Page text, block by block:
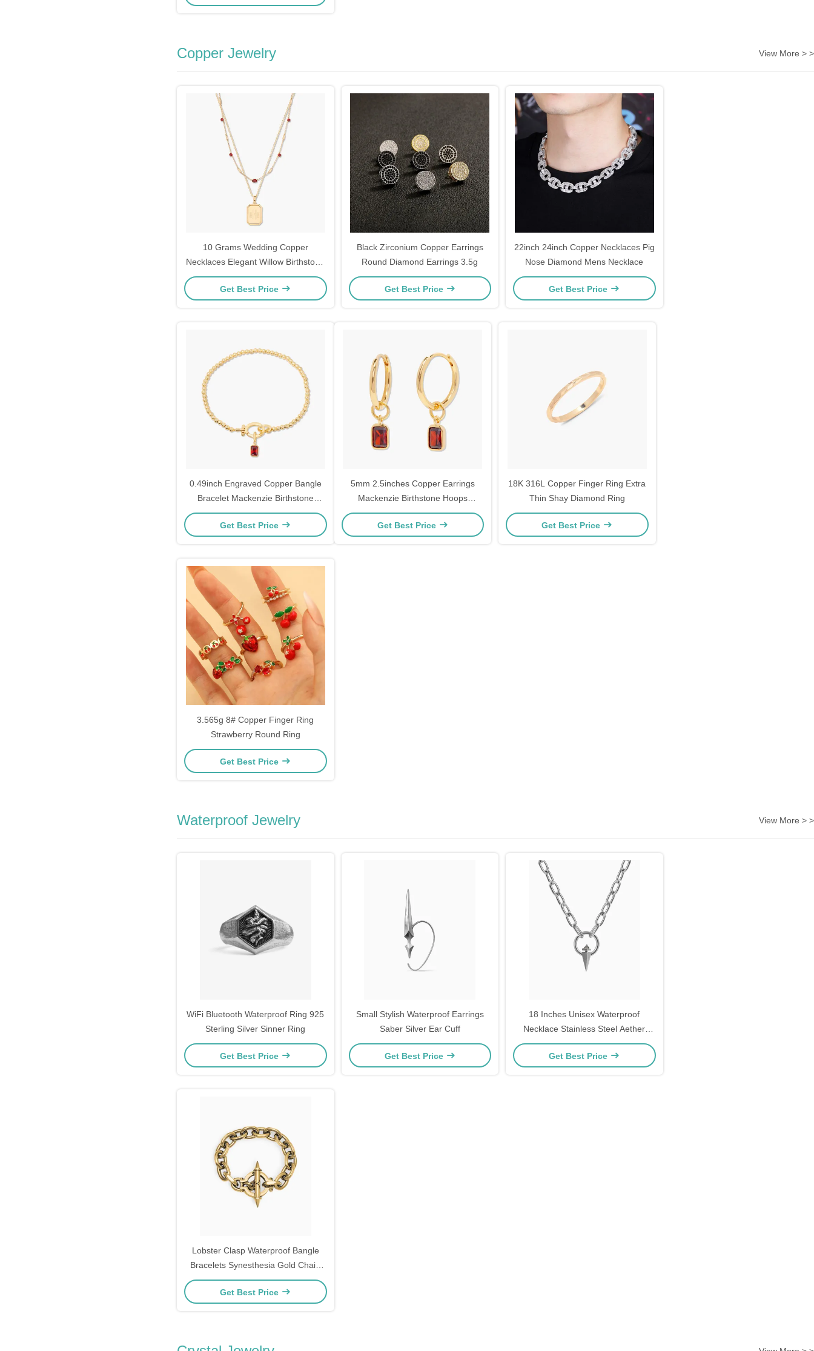
Copper Jewelry View More > >
10 Grams Wedding Copper
Necklaces Elegant Willow Birthstone
Layering Set
Get Best Price
Black Zirconium Copper Earrings
Round Diamond Earrings 3.5g
Get Best Price
22inch 24inch Copper Necklaces Pig
Nose Diamond Mens Necklace
Get Best Price
0.49inch Engraved Copper Bangle
Bracelet Mackenzie Birthstone
Bracelet
Get Best Price
5mm 2.5inches Copper Earrings
Mackenzie Birthstone Hoops
Rhodium Plated
Get Best Price
18K 316L Copper Finger Ring Extra
Thin Shay Diamond Ring
Get Best Price
3.565g 8# Copper Finger Ring
Strawberry Round Ring
Get Best Price
Waterproof Jewelry View More > >
WiFi Bluetooth Waterproof Ring 925
Sterling Silver Sinner Ring
Get Best Price
Small Stylish Waterproof Earrings
Saber Silver Ear Cuff
Get Best Price
18 Inches Unisex Waterproof
Necklace Stainless Steel Aether
Necklace Surgical Grade
Get Best Price
Lobster Clasp Waterproof Bangle
Bracelets Synesthesia Gold Chain
Bracelet Womens
Get Best Price